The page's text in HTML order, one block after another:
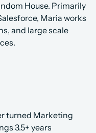
House. Primarily
Maria works
and large scale
turned Marketing
3.5+ years